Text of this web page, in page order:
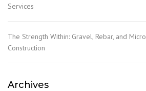
Services
The Strength Within: Gravel, Rebar, and
Construction
Archives